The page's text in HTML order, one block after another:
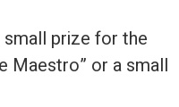
small prize for the
Maestro” or a small